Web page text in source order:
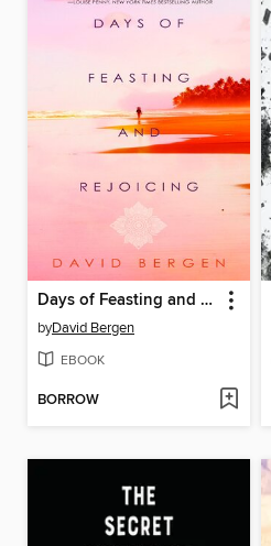
Days of Feasting and Rejoicing
byDavid Bergen
EBOOK
BORROW